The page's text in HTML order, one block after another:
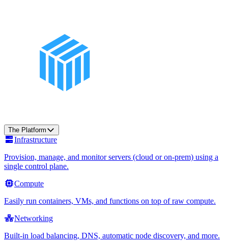
The Platform
Infrastructure
Provision, manage, and monitor servers (cloud or on-prem) using a
single control plane.
Compute
Easily run containers, VMs, and functions on top of raw compute.
Networking
Built-in load balancing, DNS, automatic node discovery, and more.